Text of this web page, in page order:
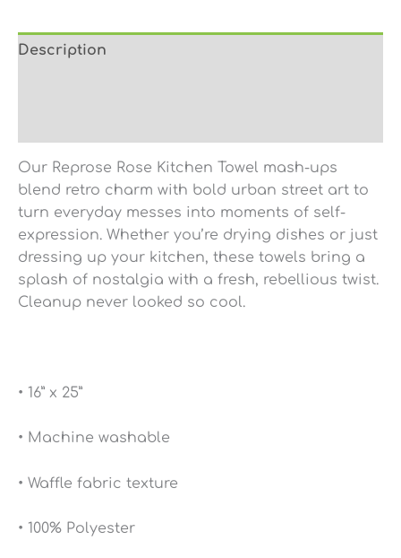
Description
Our Reprose Rose Kitchen Towel mash-ups
blend retro charm with bold urban street art to
turn everyday messes into moments of self-
expression. Whether you’re drying dishes or just
dressing up your kitchen, these towels bring a
splash of nostalgia with a fresh, rebellious twist.
Cleanup never looked so cool.
• 16” x 25”
• Machine washable
• Waffle fabric texture
• 100% Polyester